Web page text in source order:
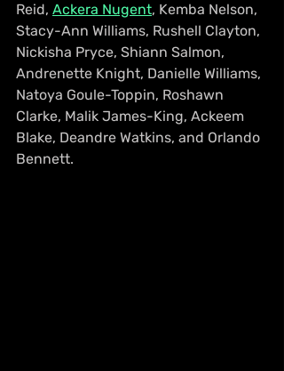
Reid, Ackera Nugent, Kemba Nelson,
Stacy-Ann Williams, Rushell Clayton,
Nickisha Pryce, Shiann Salmon,
Andrenette Knight, Danielle Williams,
Natoya Goule-Toppin, Roshawn
Clarke, Malik James-King, Ackeem
Blake, Deandre Watkins, and Orlando
Bennett.